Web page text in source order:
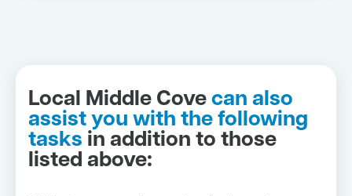
Local Middle Cove can also
assist you with the following
tasks in addition to those
listed above: